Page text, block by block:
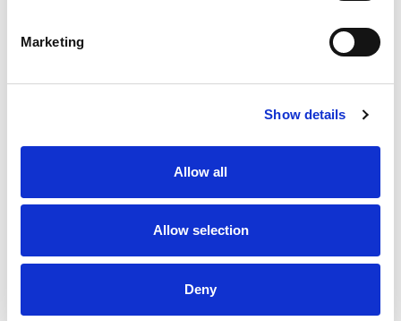
Marketing
Show details
Allow all
Allow selection
Deny
30 In Stock
LR7 White LED Module -
£30.03
x
Unit -LR7-BK
£33.85ex VAT